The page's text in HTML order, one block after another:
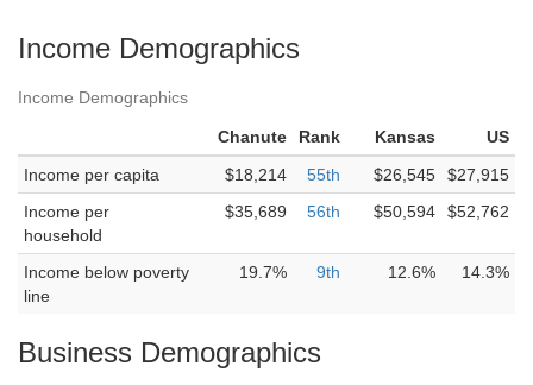
Income Demographics
Income Demographics
Chanute Rank Kansas
US
Income per capita
$18,214 55th $26,545
$27,915
Income per
household
$35,689 56th $50,594 $52,762
Income below poverty
line
19.7% 9th 12.6% 14.3%
Business Demographics